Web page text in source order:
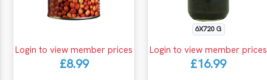
Login to view member prices
£8.99
6X720 G
Login to view member prices
£16.99